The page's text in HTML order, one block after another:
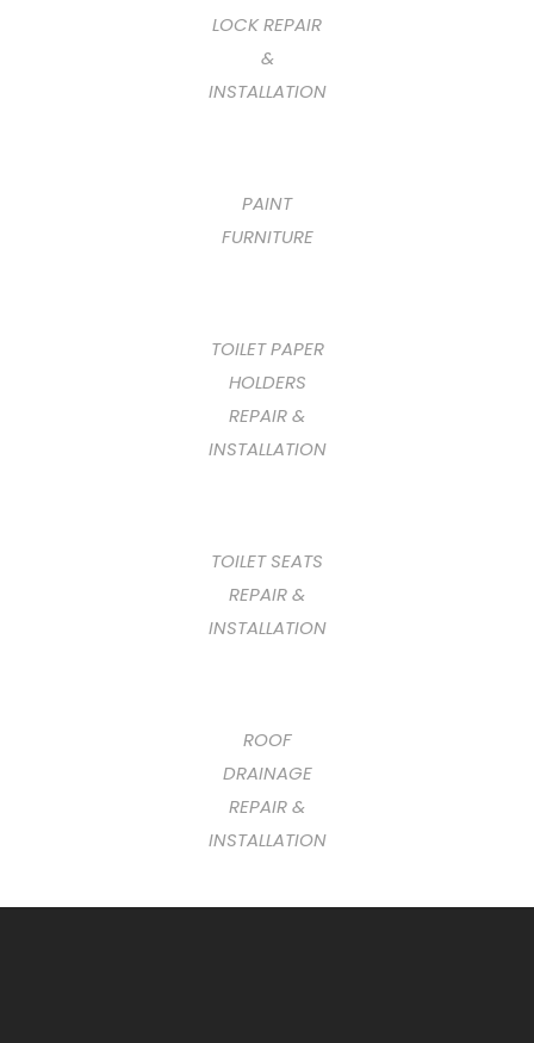
LOCK REPAIR
&
INSTALLATION
PAINT
FURNITURE
TOILET PAPER
HOLDERS
REPAIR &
INSTALLATION
TOILET SEATS
REPAIR &
INSTALLATION
ROOF
DRAINAGE
REPAIR &
INSTALLATION